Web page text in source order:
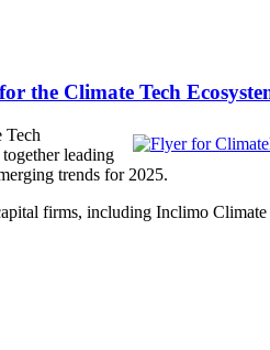
the Climate Tech
Tech
leading
trends for 2025.
firms, including Inclimo